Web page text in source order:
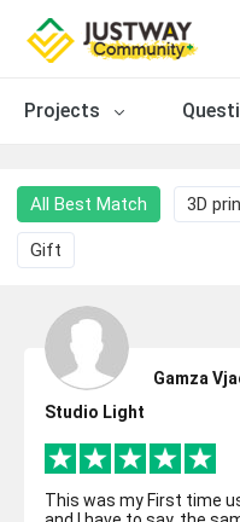
Projects
All Best Match 3D
Gift
Gamza
Studio Light
This was my First time